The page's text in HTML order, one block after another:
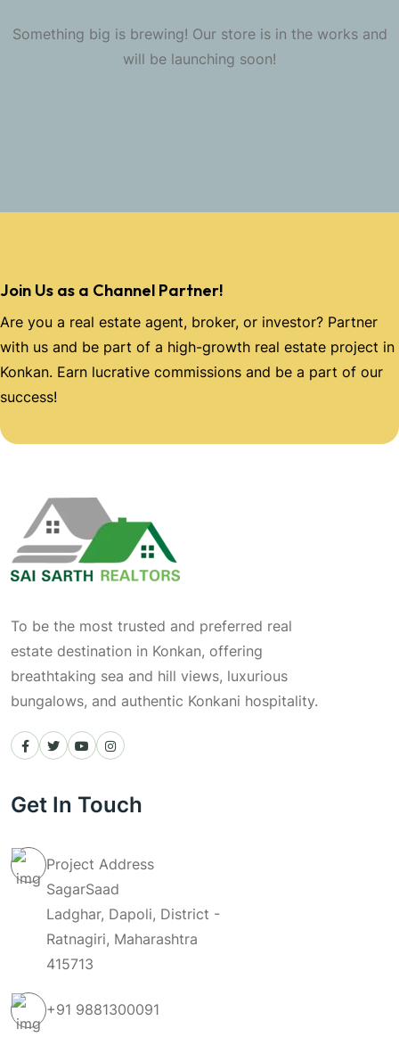
Something big is brewing! Our store is in the works and
will be launching soon!
Join Us as a Channel Partner!
Are you a real estate agent, broker, or investor? Partner
with us and be part of a high-growth real estate project in
Konkan. Earn lucrative commissions and be a part of our
success!
To be the most trusted and preferred real
estate destination in Konkan, offering
breathtaking sea and hill views, luxurious
bungalows, and authentic Konkani hospitality.
Get In Touch
Project Address
SagarSaad
Ladghar, Dapoli, District -
Ratnagiri, Maharashtra
415713
+91 9881300091